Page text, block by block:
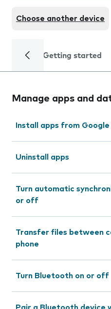
Choose another device
Getting started
Manage apps and
Install apps from Google
Uninstall apps
Turn automatic
or off
Transfer files between
phone
Turn Bluetooth on or off